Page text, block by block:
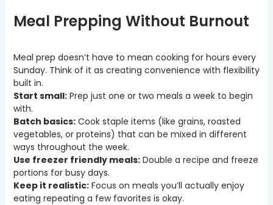
Meal Prepping Without Burnout
Meal prep doesn’t have to mean cooking for hours every
Sunday. Think of it as creating convenience with flexibility
built in.
Start small:Prep just one or two meals a week to begin
with.
Batch basics:Cook staple items (like grains, roasted
vegetables, or proteins) that can be mixed in different
ways throughout the week.
Use freezer friendly meals:Double a recipe and freeze
portions for busy days.
Keep it realistic:Focus on meals you’ll actually enjoy
eating repeating a few favorites is okay.